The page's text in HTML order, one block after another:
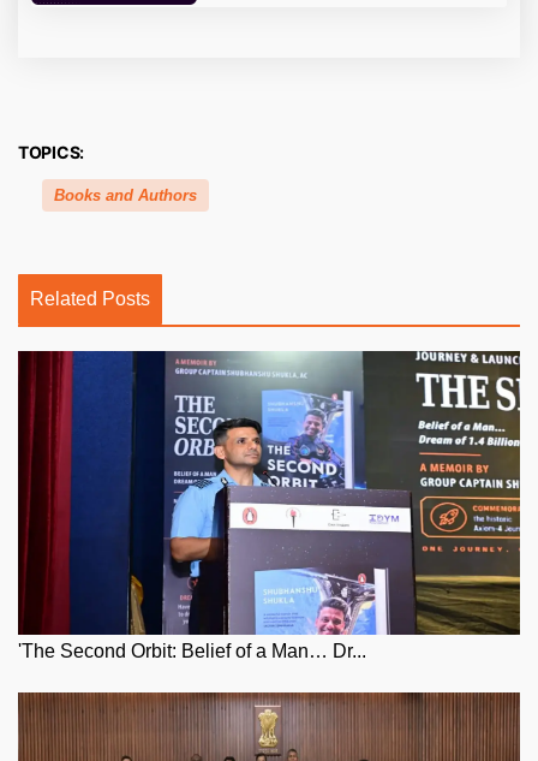
TOPICS:
Books and Authors
Related Posts
'The Second Orbit: Belief of a Man… Dr...